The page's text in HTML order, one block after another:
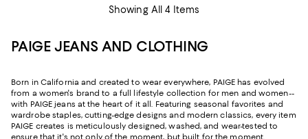
Showing All 4 Items
PAIGE JEANS AND CLOTHING
Born in California and created to wear everywhere, PAIGE has evolved
from a women's brand to a full lifestyle collection for men and women--
with PAIGE jeans at the heart of it all. Featuring seasonal favorites and
wardrobe staples, cutting-edge designs and modern classics, every item
PAIGE creates is meticulously designed, washed, and wear-tested to